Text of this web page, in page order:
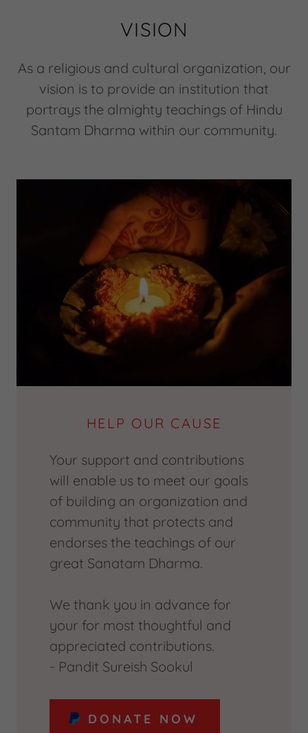
VISION
As a religious and cultural organization, our
vision is to provide an institution that
portrays the almighty teachings of Hindu
Santam Dharma within our community.
HELP OUR CAUSE
Your support and contributions
will enable us to meet our goals
of building an organization and
community that protects and
endorses the teachings of our
great Sanatam Dharma.
We thank you in advance for
your for most thoughtful and
appreciated contributions.
- Pandit Sureish Sookul
DONATE NOW